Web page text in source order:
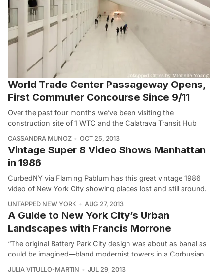
World Trade Center Passageway Opens,
First Commuter Concourse Since 9/11
Over the past four months we’ve been visiting the
construction site of 1 WTC and the Calatrava Transit Hub
CASSANDRA MUNOZ OCT 25, 2013
Vintage Super 8 Video Shows Manhattan
in 1986
CurbedNY via Flaming Pablum has this great vintage 1986
video of New York City showing places lost and still around.
UNTAPPED NEW YORK AUG 27, 2013
A Guide to New York City’s Urban
Landscapes with Francis Morrone
“The original Battery Park City design was about as banal as
could be imagined—bland modernist towers in a Corbusian
JULIA VITULLO-MARTIN JUL 29, 2013